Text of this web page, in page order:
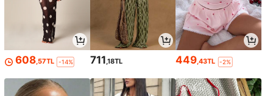
608,57TL -14% 711,18TL 449,43TL -2%